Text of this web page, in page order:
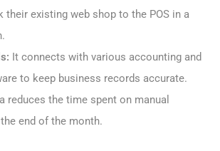
their existing web shop to the POS in a
It connects with various accounting and
to keep business records accurate.
reduces the time spent on manual
end of the month.